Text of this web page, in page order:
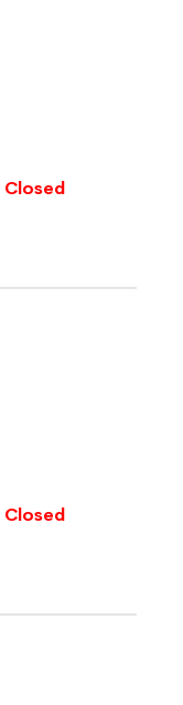
Closed
Closed